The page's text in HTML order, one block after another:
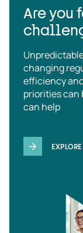
Are you
changing
efficiency
priorities can
can help
EXPLORE